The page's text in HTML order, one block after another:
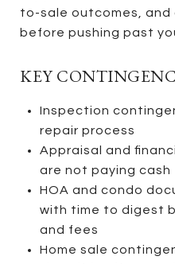
to-sale outcomes, and
before pushing past
KEY
Inspection
repair process
Appraisal and
are not paying cash
HOA and condo
with time to digest
and fees
Home sale